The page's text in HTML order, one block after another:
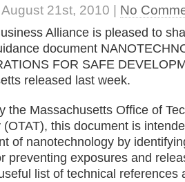
21st, 2010 | No
Alliance is pleased to
document
FOR SAFE
released last week.
the Massachusetts Office of
(OTAT), this document is
of nanotechnology by
preventing exposures and
list of technical references